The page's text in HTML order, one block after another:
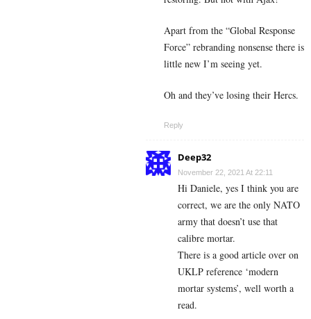
Apart from the “Global Response
Force” rebranding nonsense there is
little new I’m seeing yet.
Oh and they’ve losing their Hercs.
Reply
Deep32
November 22, 2021 At 22:11
Hi Daniele, yes I think you are
correct, we are the only NATO
army that doesn’t use that
calibre mortar.
There is a good article over on
UKLP reference ‘modern
mortar systems’, well worth a
read.